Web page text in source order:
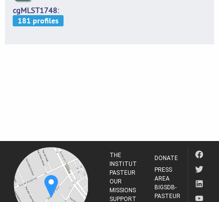
cgMLST1748
THE
INSTITUT
PASTEUR
OUR
MISSIONS
SUPPORT
DONATE
PRESS
AREA
BIGSDB-
PASTEUR